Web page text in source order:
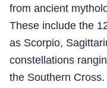
from ancient
These include the
as Scorpio,
constellations
the Southern